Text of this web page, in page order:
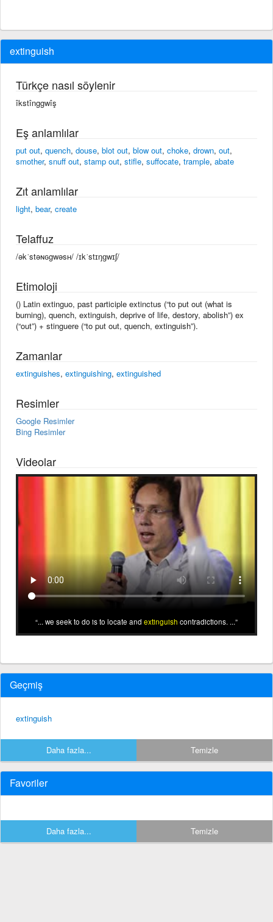
extinguish
Türkçe nasıl söylenir
îkstînggwîş
Eş anlamlılar
put out, quench, douse, blot out, blow out, choke, drown, out,
smother, snuff out, stamp out, stifle, suffocate, trample, abate
Zıt anlamlılar
light, bear, create
Telaffuz
/əkˈstəɴɢgwəsʜ/ /ɪkˈstɪŋɡwɪʃ/
Etimoloji
() Latin extinguo, past participle extinctus (“to put out (what is
burning), quench, extinguish, deprive of life, destory, abolish”) ex
(“out”) + stinguere (“to put out, quench, extinguish”).
Zamanlar
extinguishes, extinguishing, extinguished
Resimler
Google Resimler
Bing Resimler
Videolar
... we seek to do is to locate and extinguish contradictions. ...
Geçmiş
extinguish
Daha fazla... Temizle
Favoriler
Daha fazla... Temizle